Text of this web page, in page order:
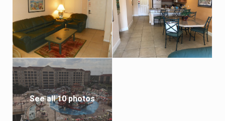
See all 10 photos